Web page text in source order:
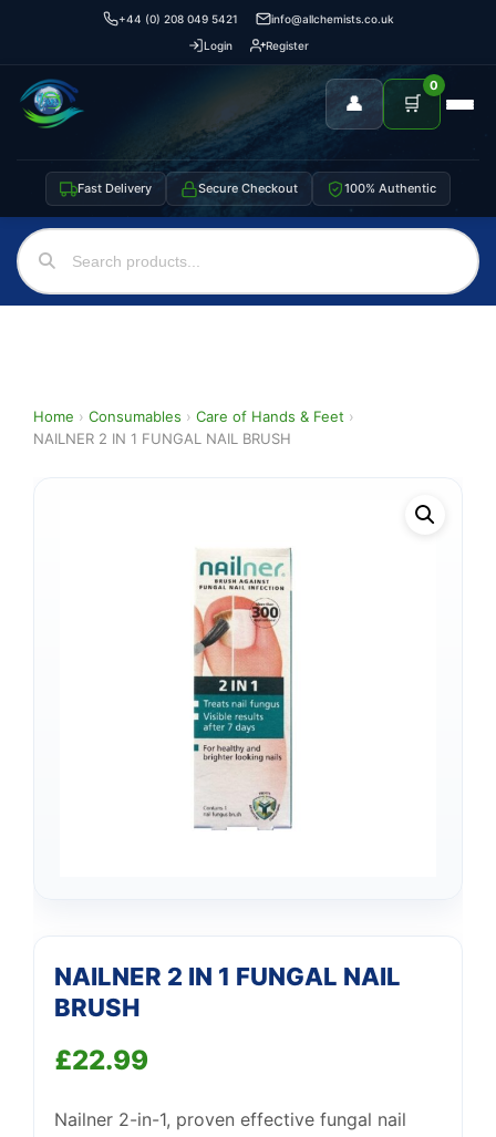
+44 (0) 208 049 5421
info@allchemists.co.uk
Login
Register
👤 🛒
0
Fast Delivery Secure Checkout 100% Authentic
Home › Consumables › Care of Hands & Feet ›
NAILNER 2 IN 1 FUNGAL NAIL BRUSH
NAILNER 2 IN 1 FUNGAL NAIL
BRUSH
£22.99
Nailner 2-in-1, proven effective fungal nail
Support